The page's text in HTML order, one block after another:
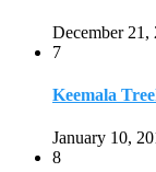
December 21,
7
Keemala
January 10,
8